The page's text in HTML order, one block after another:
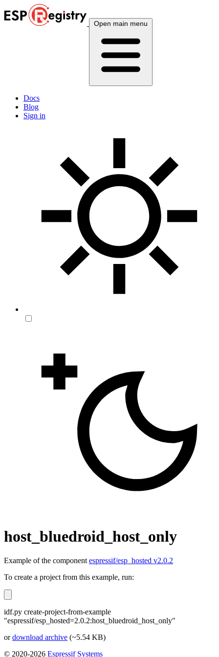
Open main menu
Docs
Blog
Sign in
host_bluedroid_host_only
Example of the component espressif/esp_hosted v2.0.2
To create a project from this example, run:
idf.py create-project-from-example
"espressif/esp_hosted=2.0.2:host_bluedroid_host_only"
ordownload archive (~5.54 KB)
© 2020-2026 Espressif Systems